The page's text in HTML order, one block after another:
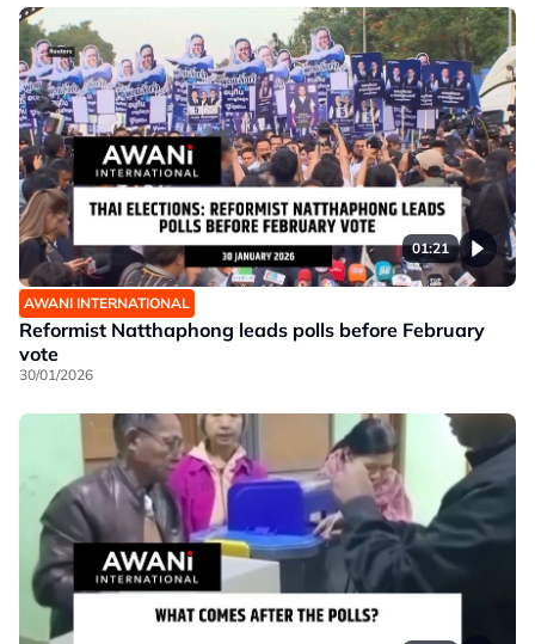
01:21
AWANI INTERNATIONAL
Reformist Natthaphong leads polls before February
vote
30/01/2026